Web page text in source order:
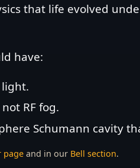
that life evolved
have:
RF fog.
Schumann cavity
page and in our Bell section.